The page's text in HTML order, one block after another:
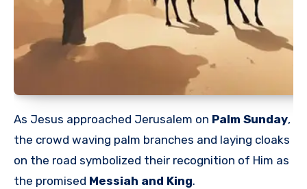
As Jesus approached Jerusalem on Palm Sunday,
the crowd waving palm branches and laying cloaks
on the road symbolized their recognition of Him as
the promised Messiah and King.